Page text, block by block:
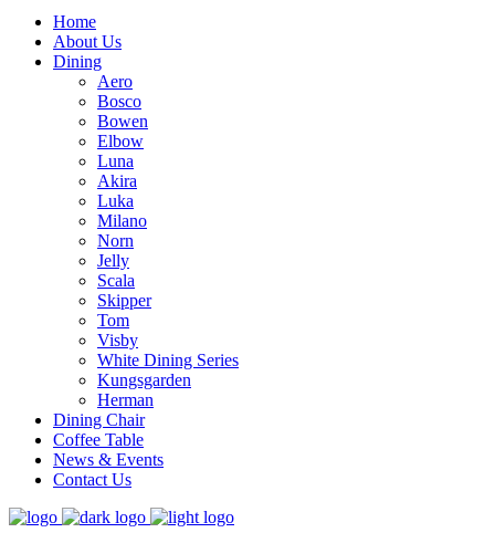
Home
About Us
Dining
Aero
Bosco
Bowen
Elbow
Luna
Akira
Luka
Milano
Norn
Jelly
Scala
Skipper
Tom
Visby
White Dining Series
Kungsgarden
Herman
Dining Chair
Coffee Table
News & Events
Contact Us